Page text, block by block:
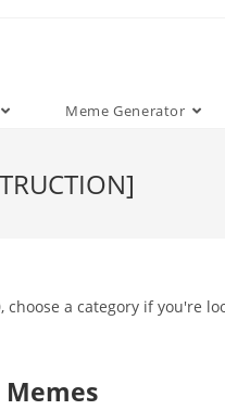
Meme Generator
choose a category if you're
Memes